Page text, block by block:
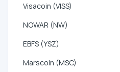
Visacoin (VISS)
NOWAR (NW)
EBFS (YSZ)
Marscoin (MSC)